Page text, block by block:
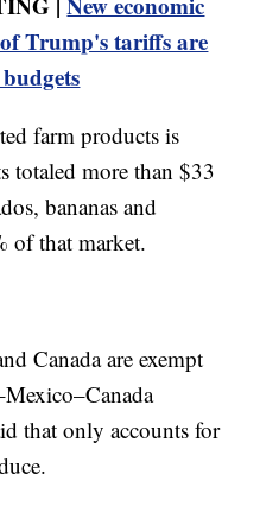
Trump's tariffs are
farm products is
totaled more than $33
bananas and
of that market.
Canada are exempt
that only accounts for